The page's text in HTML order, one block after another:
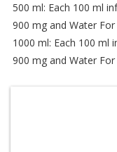
500 ml: Each 100 ml
900 mg and Water
1000 ml: Each 100 ml
900 mg and Water